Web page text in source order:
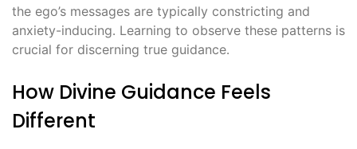
the ego’s messages are typically constricting and
anxiety-inducing․ Learning to observe these patterns is
crucial for discerning true guidance․
How Divine Guidance Feels
Different